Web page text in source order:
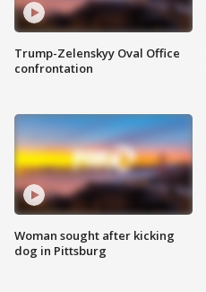
Trump-Zelenskyy Oval Office
confrontation
Woman sought after kicking
dog in Pittsburg